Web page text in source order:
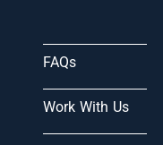
FAQs
Work With Us